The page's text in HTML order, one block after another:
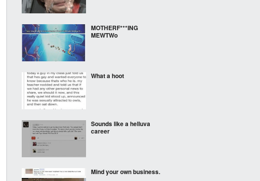
MOTHERF***ING
MEWTWo
What a hoot
Sounds like a helluva
career
Mind your own business.